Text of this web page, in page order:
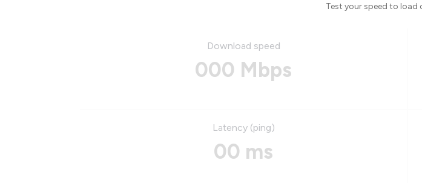
Test your speed to
Download speed
000 Mbps
Latency (ping)
00 ms